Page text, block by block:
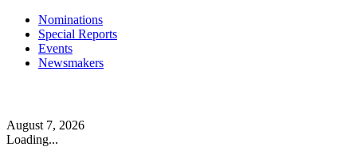
Nominations
Special Reports
Events
Newsmakers
August 7, 2026
Loading...